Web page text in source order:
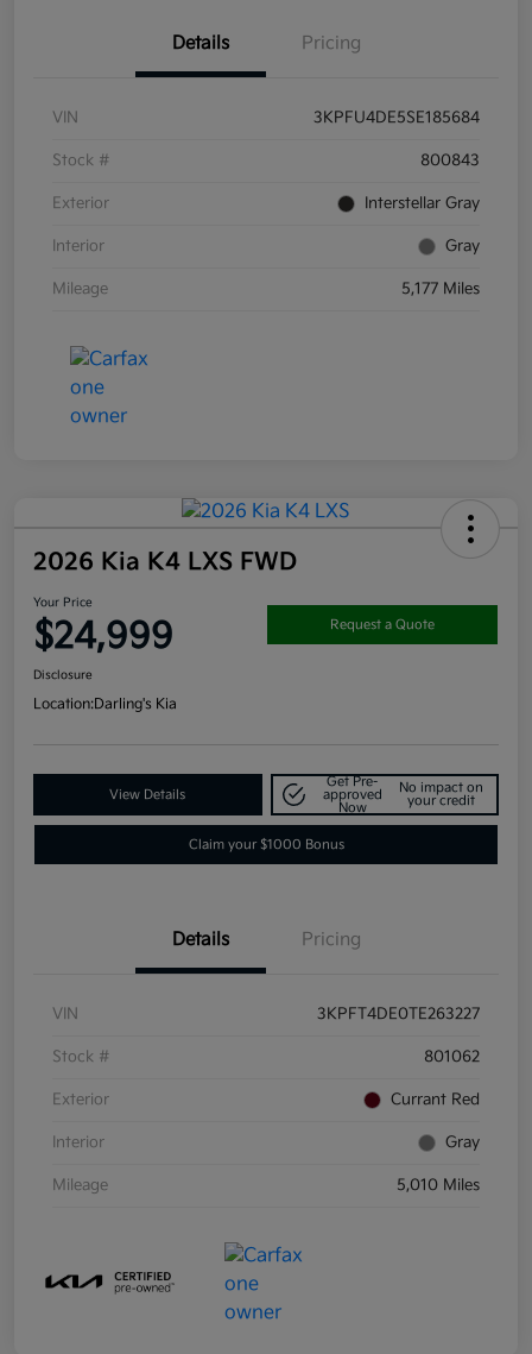
Details Pricing
VIN 3KPFU4DE5SE185684
Stock # 800843
Exterior Interstellar Gray
Interior Gray
Mileage 5,177 Miles
2026 Kia K4 LXS FWD
Your Price
$24,999 Request a Quote
Disclosure
Location:Darling's Kia
View Details
Get Pre-
approved
Now
No impact on
your credit
Claim your $1000 Bonus
Details Pricing
VIN 3KPFT4DE0TE263227
Stock # 801062
Exterior Currant Red
Interior Gray
Mileage 5,010 Miles